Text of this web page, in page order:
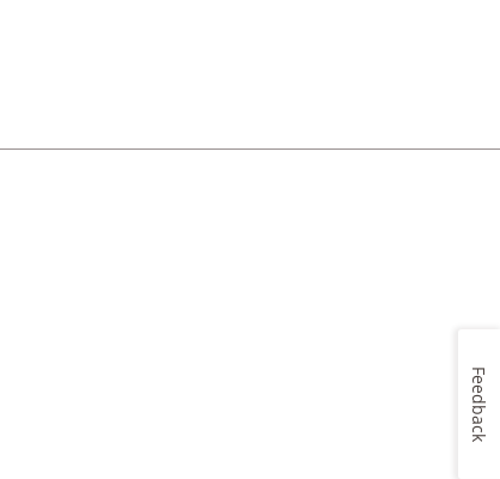
Feedback